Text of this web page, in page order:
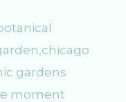
moment